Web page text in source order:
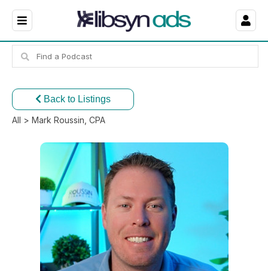
Back to Listings
All > Mark Roussin, CPA